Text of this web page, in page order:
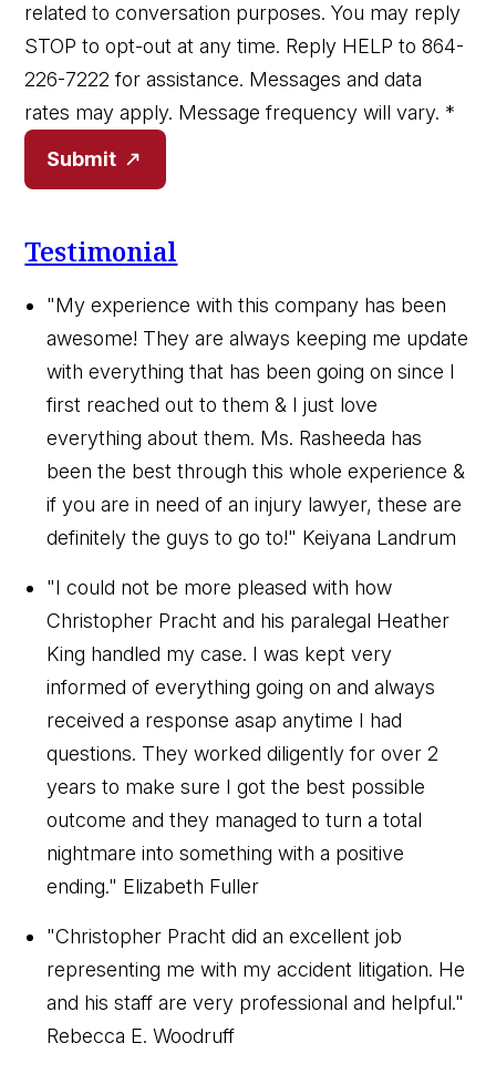
related to conversation purposes. You may reply
STOP to opt-out at any time. Reply HELP to 864-
226-7222 for assistance. Messages and data
rates may apply. Message frequency will vary. *
Submit
Testimonial
"My experience with this company has been
awesome! They are always keeping me update
with everything that has been going on since I
first reached out to them & I just love
everything about them. Ms. Rasheeda has
been the best through this whole experience &
if you are in need of an injury lawyer, these are
definitely the guys to go to!" Keiyana Landrum
"I could not be more pleased with how
Christopher Pracht and his paralegal Heather
King handled my case. I was kept very
informed of everything going on and always
received a response asap anytime I had
questions. They worked diligently for over 2
years to make sure I got the best possible
outcome and they managed to turn a total
nightmare into something with a positive
ending." Elizabeth Fuller
"Christopher Pracht did an excellent job
representing me with my accident litigation. He
and his staff are very professional and helpful."
Rebecca E. Woodruff